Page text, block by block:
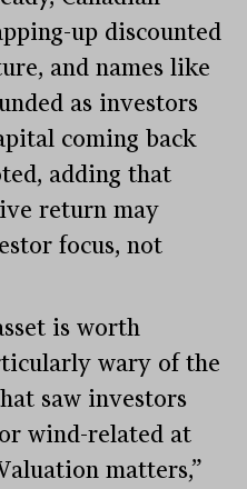
up discounted
and names like
as investors
coming back
adding that
return may
focus, not
is worth
wary of the
saw investors
wind-related at
matters,”